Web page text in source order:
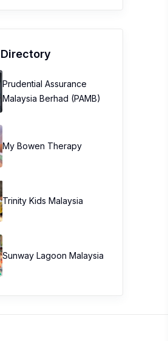
Prudential Assurance
Malaysia Berhad (PAMB)
My Bowen Therapy
Trinity Kids Malaysia ​
Sunway Lagoon Malaysia